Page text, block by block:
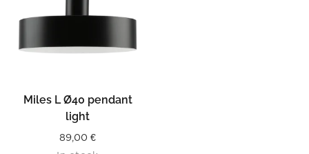
Miles L Ø40 pendant
light
89,00 €